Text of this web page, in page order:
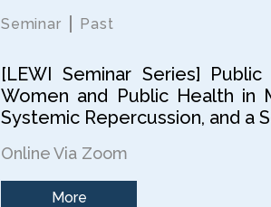
Seminar Past
[LEWI Seminar Series]
Women and Public Health in
Systemic Repercussion, and a
Online Via Zoom
More